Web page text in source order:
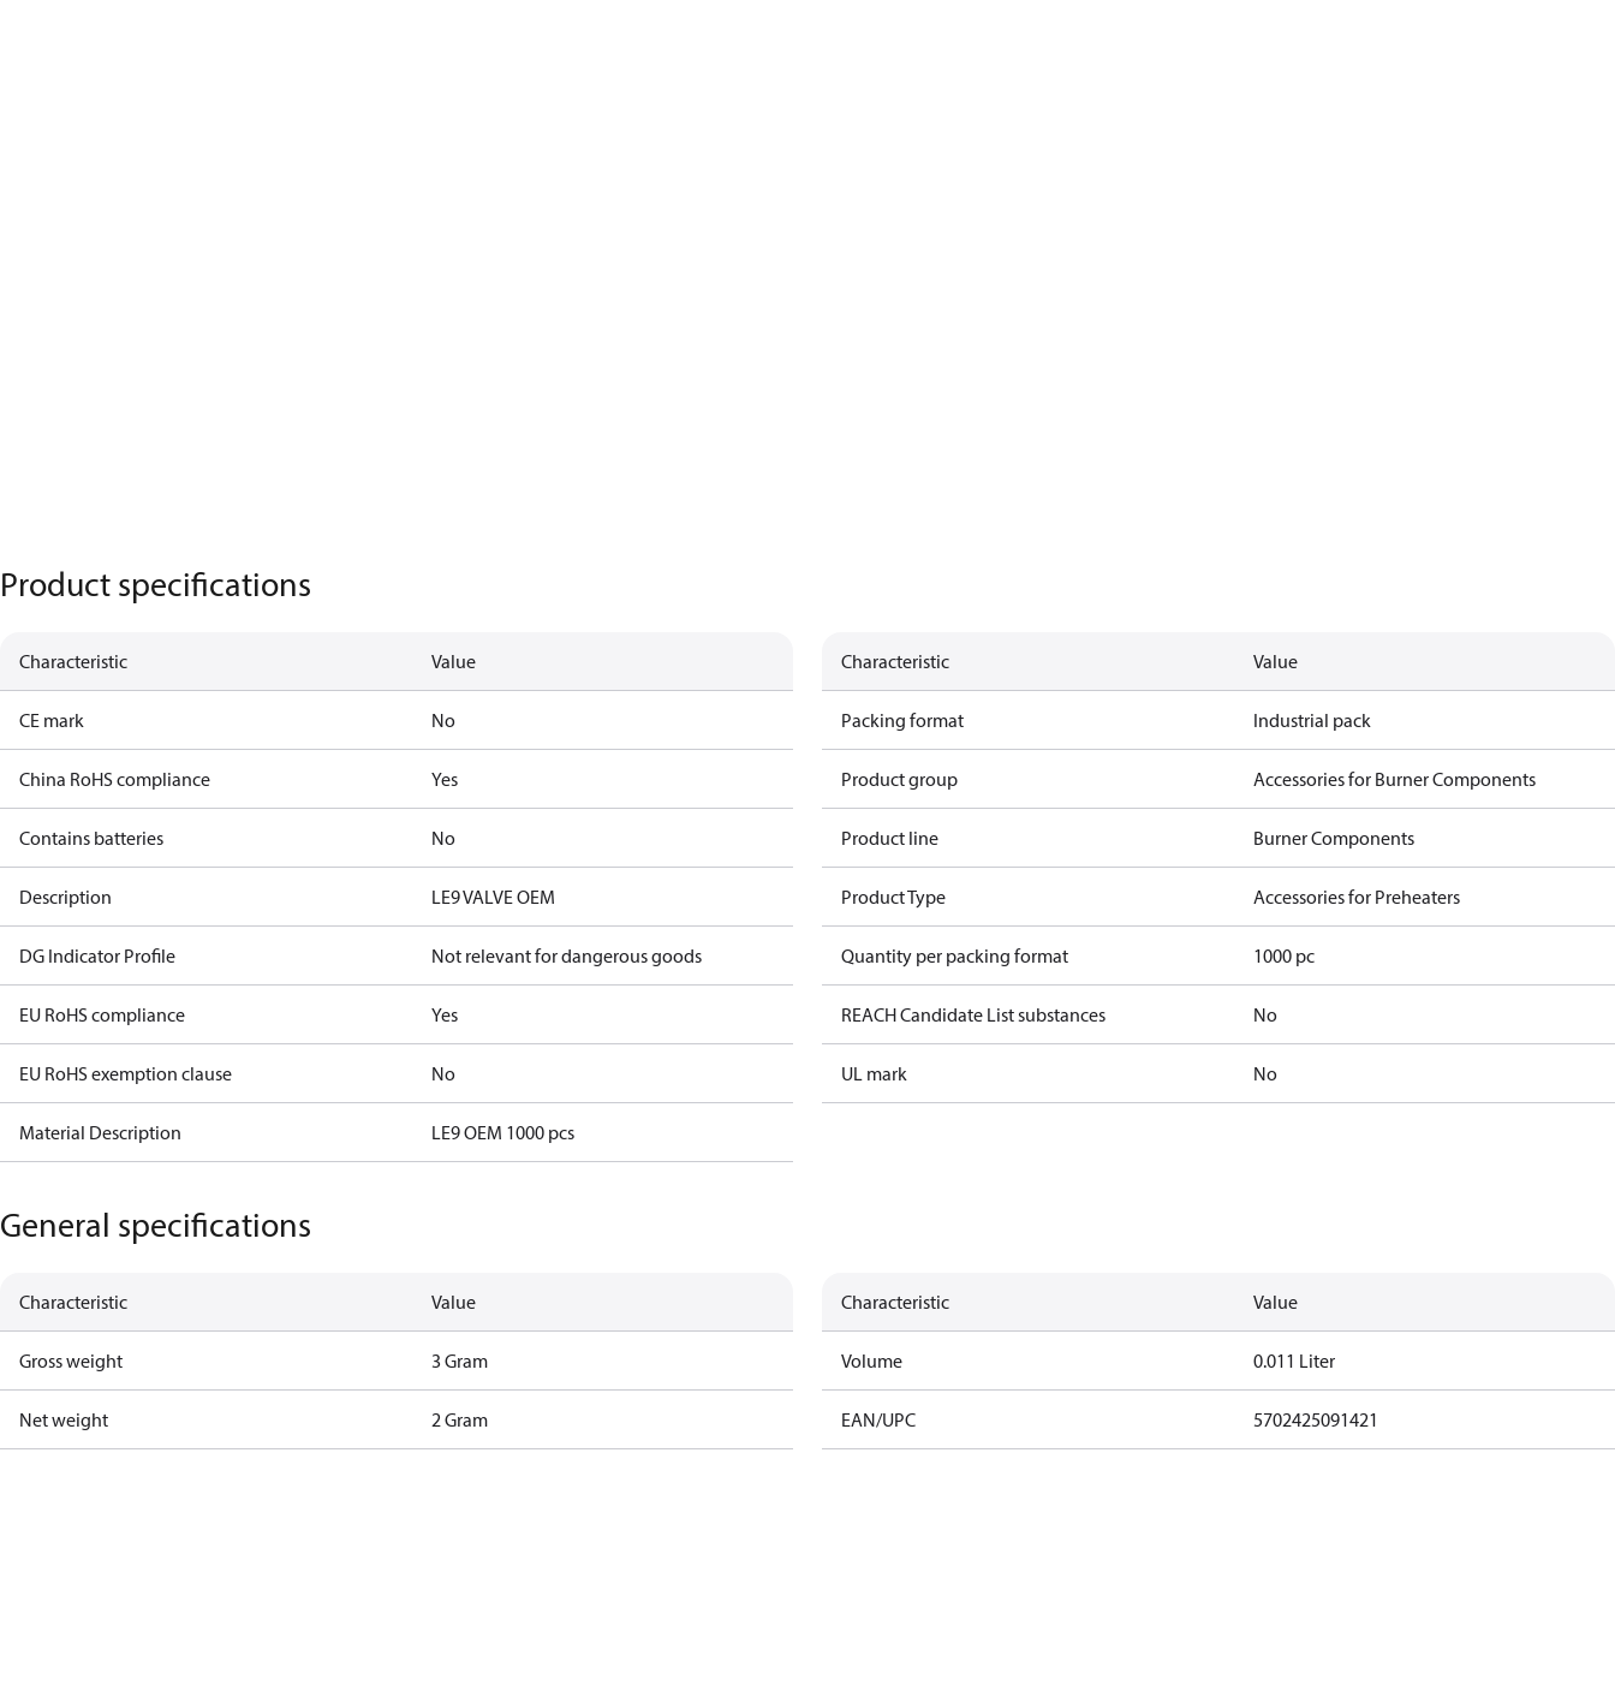
Product specifications
Characteristic Value
CE mark No
China RoHS compliance Yes
Contains batteries No
Description LE9 VALVE OEM
DG Indicator Profile Not relevant for dangerous goods
EU RoHS compliance Yes
EU RoHS exemption clause No
Material Description LE9 OEM 1000 pcs
Characteristic Value
Packing format Industrial pack
Product group Accessories for Burner Components
Product line Burner Components
Product Type Accessories for Preheaters
Quantity per packing format 1000 pc
REACH Candidate List substances No
UL mark No
General specifications
Characteristic Value
Gross weight 3 Gram
Net weight 2 Gram
Characteristic Value
Volume 0.011 Liter
EAN/UPC 5702425091421